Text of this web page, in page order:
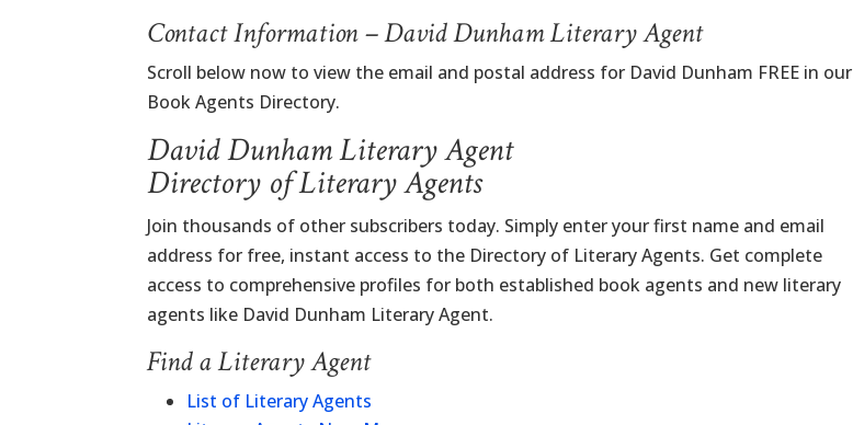
Contact Information – David Dunham Literary Agent
Scroll below now to view the email and postal address for David Dunham FREE in our
Book Agents Directory.
David Dunham Literary Agent
Directory of Literary Agents
Join thousands of other subscribers today. Simply enter your first name and email
address for free, instant access to the Directory of Literary Agents. Get complete
access to comprehensive profiles for both established book agents and new literary
agents like David Dunham Literary Agent.
Find a Literary Agent
List of Literary Agents